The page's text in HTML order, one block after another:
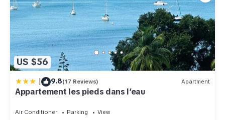
US $56
| 9.8(17 Reviews) Apartment
Appartement les pieds dans l’eau
Air Conditioner Parking
View